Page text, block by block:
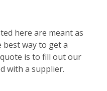
here are meant as
best way to get a
is to fill out our
with a supplier.